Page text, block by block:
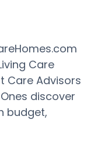
Care
Care Advisors
discover
budget,